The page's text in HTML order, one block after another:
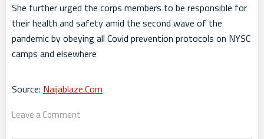
She further urged the corps members to be responsible for
their health and safety amid the second wave of the
pandemic by obeying all Covid prevention protocols on NYSC
camps and elsewhere
Source: Naijablaze.Com
Leave a Comment